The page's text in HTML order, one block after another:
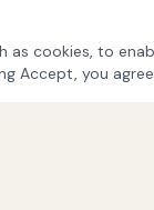
as cookies, to
Accept, you